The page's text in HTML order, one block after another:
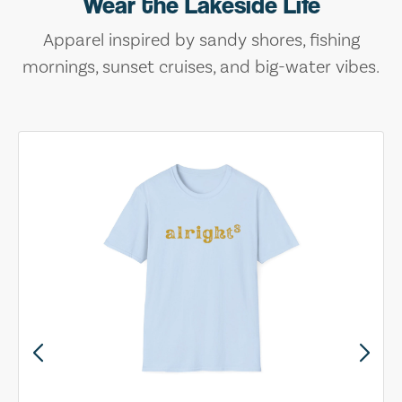
Apparel inspired by sandy shores, fishing
mornings, sunset cruises, and big-water vibes.